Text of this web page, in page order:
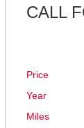
CALL
Price
Year
Miles